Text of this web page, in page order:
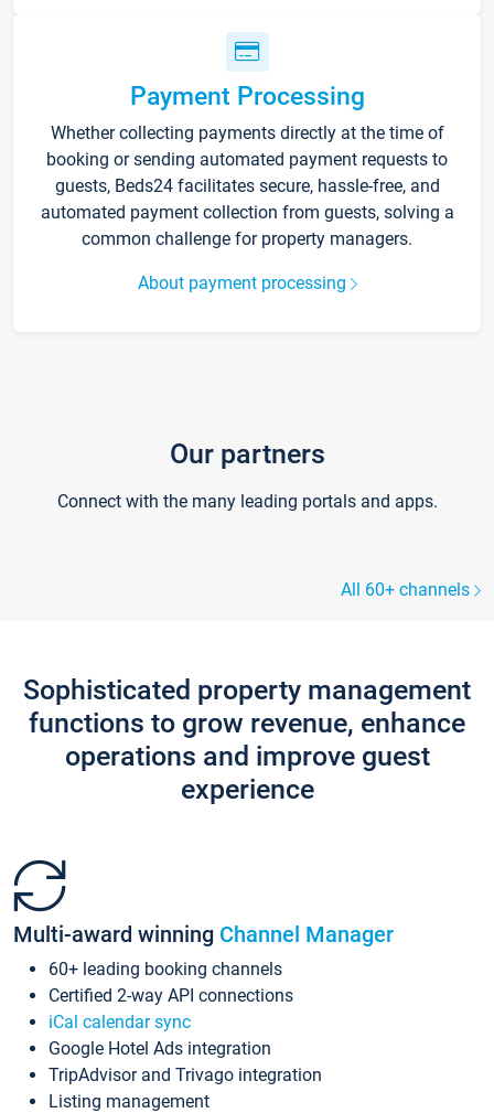
Payment Processing
Whether collecting payments directly at the time of
booking or sending automated payment requests to
guests, Beds24 facilitates secure, hassle-free, and
automated payment collection from guests, solving a
common challenge for property managers.
About payment processing
Our partners
Connect with the many leading portals and apps.
All 60+ channels
Sophisticated property management
functions to grow revenue, enhance
operations and improve guest
experience
Multi-award winning Channel Manager
60+ leading booking channels
Certified 2-way API connections
iCal calendar sync
Google Hotel Ads integration
TripAdvisor and Trivago integration
Listing management